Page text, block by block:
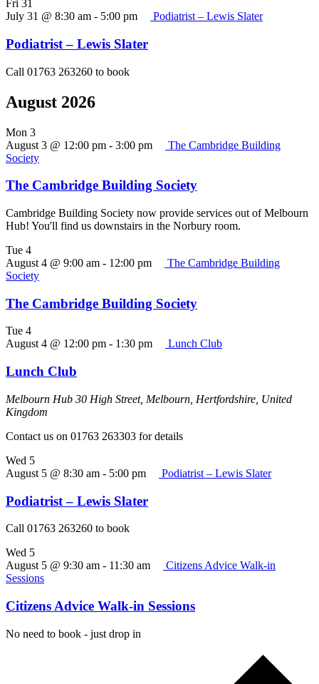
Fri 31
July 31 @ 8:30 am - 5:00 pm Podiatrist – Lewis Slater
Podiatrist – Lewis Slater
Call 01763 263260 to book
August 2026
Mon 3
August 3 @ 12:00 pm - 3:00 pm
The Cambridge Building
Society
The Cambridge Building Society
Cambridge Building Society now provide services out of Melbourn
Hub! You'll find us downstairs in the Norbury room.
Tue 4
August 4 @ 9:00 am - 12:00 pm
The Cambridge Building
Society
The Cambridge Building Society
Tue 4
August 4 @ 12:00 pm - 1:30 pm Lunch Club
Lunch Club
Melbourn Hub 30 High Street, Melbourn, Hertfordshire, United
Kingdom
Contact us on 01763 263303 for details
Wed 5
August 5 @ 8:30 am - 5:00 pm Podiatrist – Lewis Slater
Podiatrist – Lewis Slater
Call 01763 263260 to book
Wed 5
August 5 @ 9:30 am - 11:30 am
Citizens Advice Walk-in
Sessions
Citizens Advice Walk-in Sessions
No need to book - just drop in